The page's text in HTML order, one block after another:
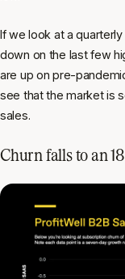
If we look at a
down on the last few
are up on pre-
see that the market is
sales.
Churn falls to an